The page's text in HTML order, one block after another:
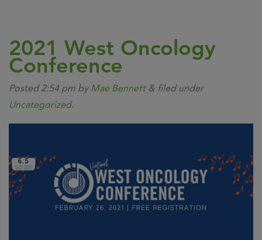
2021 West Oncology
Conference
Posted2:54 pm by Mae Bennett & filed under
Uncategorized.